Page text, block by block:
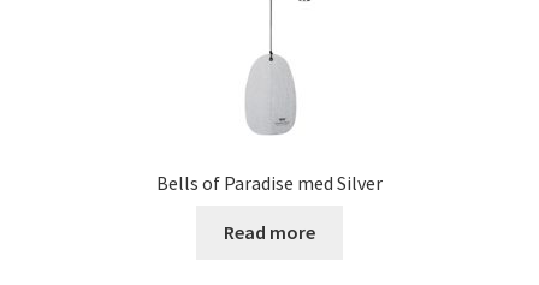
Bells of Paradise med Silver
Read more